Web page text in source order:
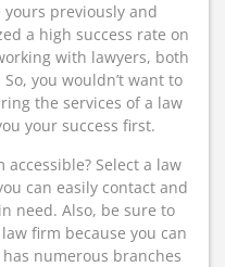
previously and
a high success rate on
with lawyers, both
you wouldn’t want to
the services of a law
your success first.
Select a law
can easily contact and
need. Also, be sure to
firm because you can
numerous branches